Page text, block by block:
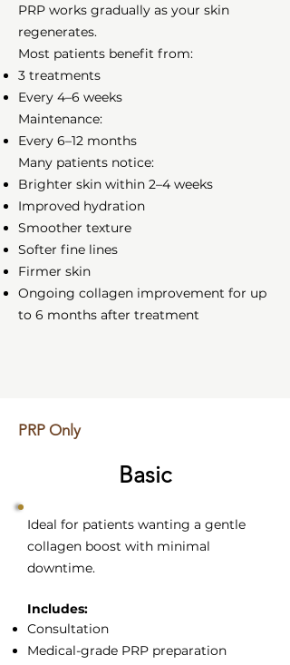
PRP works gradually as your skin
regenerates.
Most patients benefit from:
3 treatments
Every 4–6 weeks
Maintenance:
Every 6–12 months
Many patients notice:
Brighter skin within 2–4 weeks
Improved hydration
Smoother texture
Softer fine lines
Firmer skin
Ongoing collagen improvement for up
to 6 months after treatment
PRP Only
Basic
Ideal for patients wanting a gentle
collagen boost with minimal
downtime.
Includes:
Consultation
Medical-grade PRP preparation